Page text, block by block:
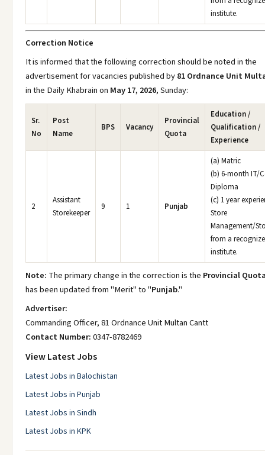
institute.
Correction Notice
It is informed that the following correction should be noted in the
advertisement for vacancies published by81 Ordnance Unit
in the Daily Khabrain on May 17, 2026, Sunday:
Sr.
No
Post
Name
BPS Vacancy
Provincial
Quota
Education /
Qualification /
Experience
2
Assistant
Storekeeper
9 1 Punjab
(a) Matric
(b) 6-month IT/
Diploma
(c) 1 year
Store
Management/
from a
institute.
Note: The primary change in the correction is the Provincial
has been updated from "Merit" to "Punjab."
Advertiser:
Commanding Officer, 81 Ordnance Unit Multan Cantt
Contact Number:0347-8782469
View Latest Jobs
Latest Jobs in Balochistan
Latest Jobs in Punjab
Latest Jobs in Sindh
Latest Jobs in KPK